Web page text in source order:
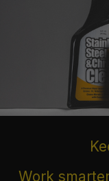
Work